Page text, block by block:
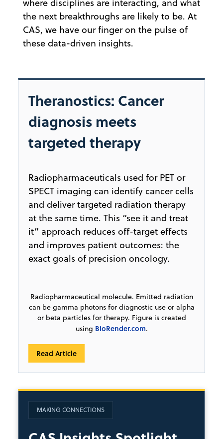
where disciplines are interacting, and what
the next breakthroughs are likely to be. At
CAS, we have our finger on the pulse of
these data-driven insights.
Theranostics: Cancer
diagnosis meets
targeted therapy
Radiopharmaceuticals used for PET or
SPECT imaging can identify cancer cells
and deliver targeted radiation therapy
at the same time. This “see it and treat
it” approach reduces off-target effects
and improves patient outcomes: the
exact goals of precision oncology.
Radiopharmaceutical molecule. Emitted radiation
can be gamma photons for diagnostic use or alpha
or beta particles for therapy. Figure is created
using BioRender.com.
Read Article
MAKING CONNECTIONS